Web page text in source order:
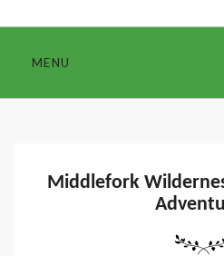
MENU
Middlefork